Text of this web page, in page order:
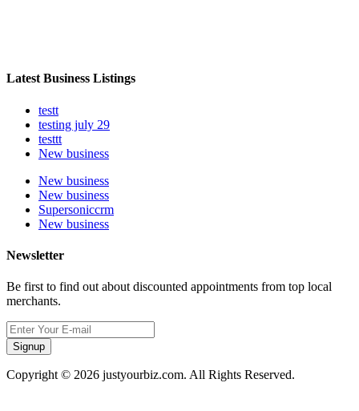
Latest Business Listings
testt
testing july 29
testtt
New business
New business
New business
Supersoniccrm
New business
Newsletter
Be first to find out about discounted appointments from top local
merchants.
Signup
Copyright © 2026 justyourbiz.com. All Rights Reserved.